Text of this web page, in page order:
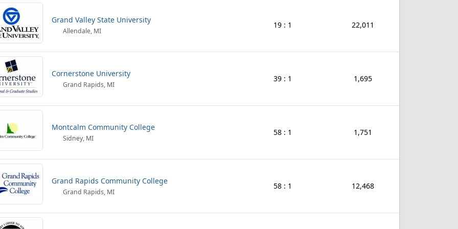
Grand Valley State University
Allendale, MI
19 : 1 22,011
Cornerstone University
Grand Rapids, MI
39 : 1 1,695
Montcalm Community College
Sidney, MI
58 : 1 1,751
Grand Rapids Community College
Grand Rapids, MI
58 : 1 12,468